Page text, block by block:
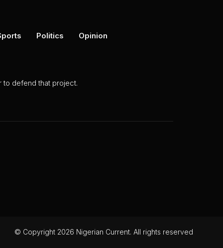
Politics Opinion
to defend that project.
© Copyright 2026 Nigerian Current. All rights reserved